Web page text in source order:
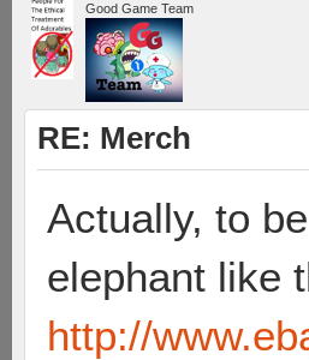
Good Game Team
RE: Merch
Actually, to
elephant like
http://